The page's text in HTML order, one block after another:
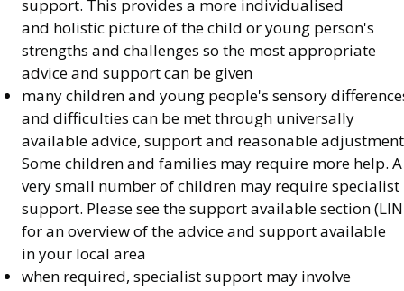
support. This provides a more individualised
and holistic picture of the child or young person's
strengths and challenges so the most appropriate
advice and support can be given
many children and young people's sensory
and difficulties can be met through universally
available advice, support and reasonable
Some children and families may require more help. A
very small number of children may require specialist
support. Please see the support available section
for an overview of the advice and support available
in your local area
when required, specialist support may involve